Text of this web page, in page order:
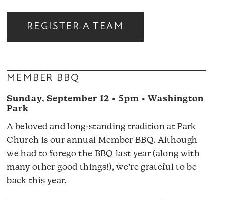
REGISTER A TEAM
MEMBER BBQ
Sunday, September 12 • 5pm • Washington
Park
A beloved and long-standing tradition at Park
Church is our annual Member BBQ. Although
we had to forego the BBQ last year (along with
many other good things!), we’re grateful to be
back this year.